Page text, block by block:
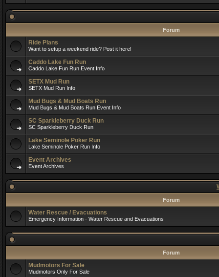
Forum
Ride Plans
Want to setup a weekend ride? Post it here!
Caddo Lake Fun Run
Caddo Lake Fun Run Event Info
SETX Mud Run
SETX Mud Run Info
Mud Bugs & Mud Boats Run
Mud Bugs & Mud Boats Run Event Info
SC Sparkleberry Duck Run
SC Sparkleberry Duck Run
Lake Seminole Poker Run
Lake Seminole Poker Run Info
Event Archives
Event Archives
Forum
Water Rescue / Evacuations
Emergency Information - Water Rescue and Evacuations
Forum
Mudmotors For Sale
Mudmotors Only For Sale